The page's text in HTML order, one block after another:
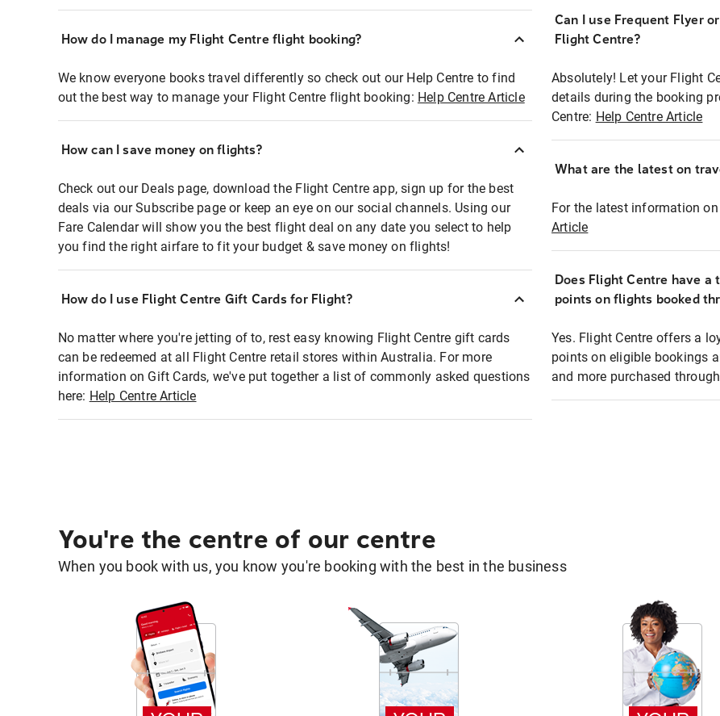
How do I manage my Flight Centre flight booking?
We know everyone books travel differently so check out our Help Centre to find
out the best way to manage your Flight Centre flight booking: Help Centre Article
How can I save money on flights?
Check out our Deals page, download the Flight Centre app, sign up for the best
deals via our Subscribe page or keep an eye on our social channels. Using our
Fare Calendar will show you the best flight deal on any date you select to help
you find the right airfare to fit your budget & save money on flights!
How do I use Flight Centre Gift Cards for Flight?
No matter where you're jetting of to, rest easy knowing Flight Centre gift cards
can be redeemed at all Flight Centre retail stores within Australia. For more
information on Gift Cards, we've put together a list of commonly asked questions
here: Help Centre Article
Can I use Frequent Flyer
Flight Centre?
Absolutely! Let your Flight
details during the booking
Centre: Help Centre Article
What are the latest on
For the latest information
Article
Does Flight Centre have
points on flights booked
Yes. Flight Centre offers a
points on eligible bookings
and more purchased
You're the centre of our centre
When you book with us, you know you're booking with the best in the business